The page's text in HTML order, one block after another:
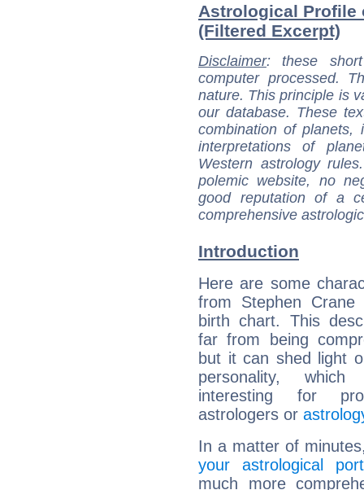
Astrological Profile
(Filtered Excerpt)
Disclaimer: these
computer processed.
nature. This principle is
our database. These
combination of
interpretations of
Western astrology
polemic website, no
good reputation of a
comprehensive
Introduction
Here are some
from Stephen Crane
birth chart. This
far from being
but it can shed light
personality,
interesting for
astrologers or
In a matter of
your astrological
much more